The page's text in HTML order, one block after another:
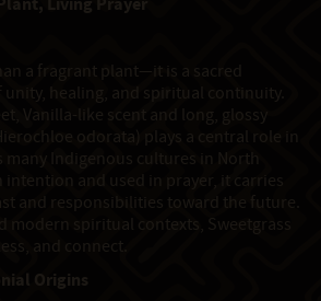
a fragrant plant—it is a sacred
unity, healing, and spiritual continuity.
Vanilla-like scent and long, glossy
odorata) plays a central role in
many Indigenous cultures in North
intention and used in prayer, it carries
and responsibilities toward the future.
modern spiritual contexts, Sweetgrass
and connect.
Origins